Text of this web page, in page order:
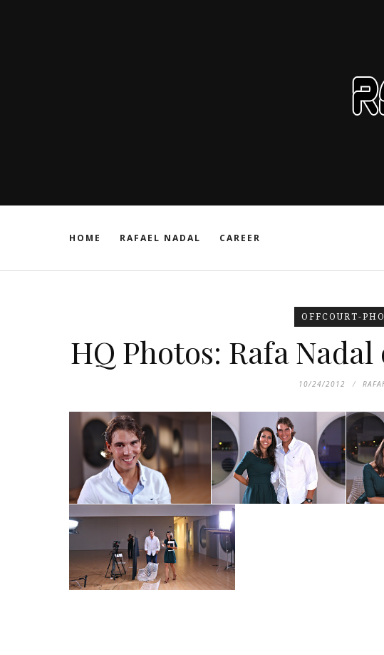
HOME RAFAEL NADAL CAREER
OFFCOURT-
HQ Photos: Rafa
10/24/2012